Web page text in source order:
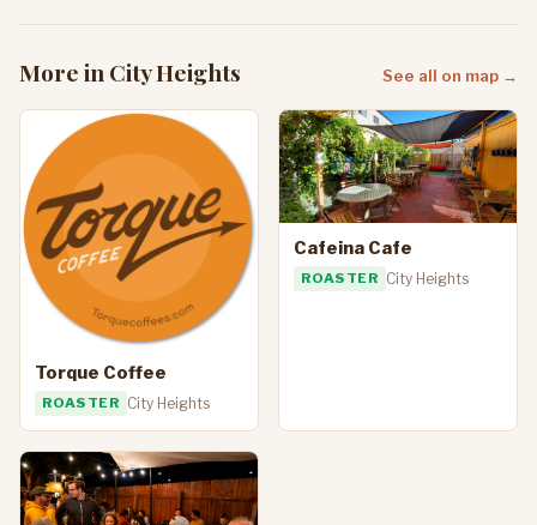
More in City Heights See all on map →
Torque Coffee
ROASTER City Heights
Cafeina Cafe
ROASTER City Heights